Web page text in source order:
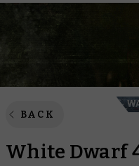
BACK
White Dwarf